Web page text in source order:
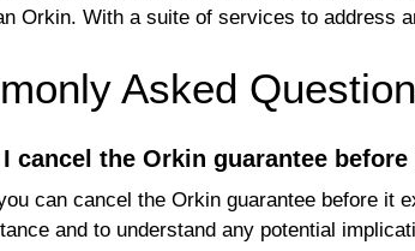
Orkin. With a suite of services to address
Asked
I cancel the Orkin guarantee
can cancel the Orkin guarantee before it
and to understand any potential